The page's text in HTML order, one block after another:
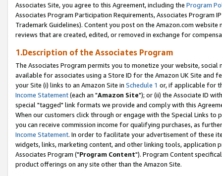
Associates Site, you agree to this Agreement, including the Program
Associates Program Participation Requirements, Associates Program
Trademark Guidelines). Content you post on the Amazon.com
reviews that are created, edited, or removed in exchange for
1.Description of the Associates Program
The Associates Program permits you to monetize your website,
available for associates using a Store ID for the Amazon UK Site and
your Site (i) links to an Amazon Site in Schedule 1 or, if applicable for
Income Statement(each an "Amazon Site"); or (ii) the Associate ID
special "tagged" link formats we provide and comply with this
When our customers click through or engage with the Special Links
you can receive commission income for qualifying purchases, as
Income Statement. In order to facilitate your advertisement of these
widgets, links, marketing content, and other linking tools, application
Associates Program ("Program Content"). Program Content
product offerings on any site other than the Amazon Site.